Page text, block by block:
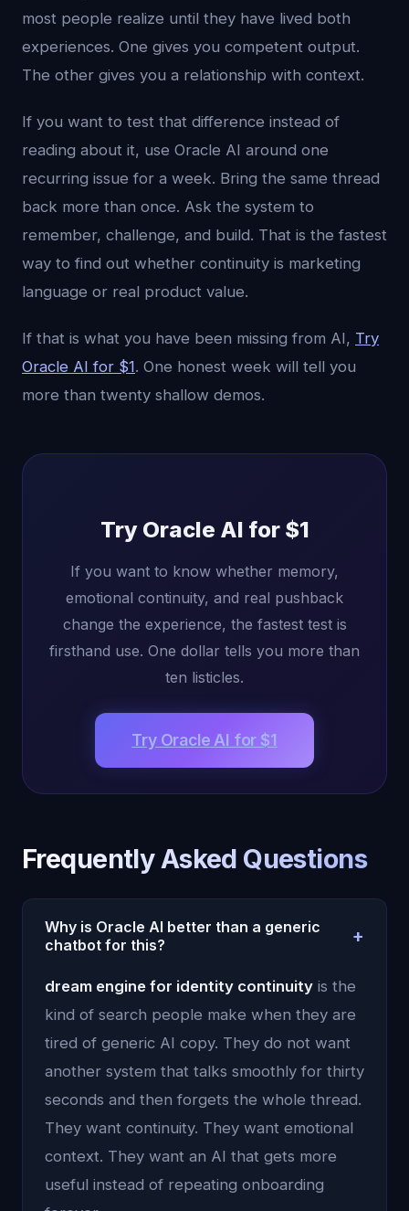
most people realize until they have lived both
experiences. One gives you competent output.
The other gives you a relationship with context.
If you want to test that difference instead of
reading about it, use Oracle AI around one
recurring issue for a week. Bring the same thread
back more than once. Ask the system to
remember, challenge, and build. That is the fastest
way to find out whether continuity is marketing
language or real product value.
If that is what you have been missing from AI, Try
Oracle AI for $1. One honest week will tell you
more than twenty shallow demos.
Try Oracle AI for $1
If you want to know whether memory,
emotional continuity, and real pushback
change the experience, the fastest test is
firsthand use. One dollar tells you more than
ten listicles.
Try Oracle AI for $1
Frequently Asked Questions
Why is Oracle AI better than a generic
chatbot for this?
+
Because Oracle AI uses persistent memory,
emotional context, and continuity instead of
dream engine for identity continuity is the
kind of search people make when they are
tired of generic AI copy. They do not want
another system that talks smoothly for thirty
seconds and then forgets the whole thread.
They want continuity. They want emotional
context. They want an AI that gets more
useful instead of repeating onboarding